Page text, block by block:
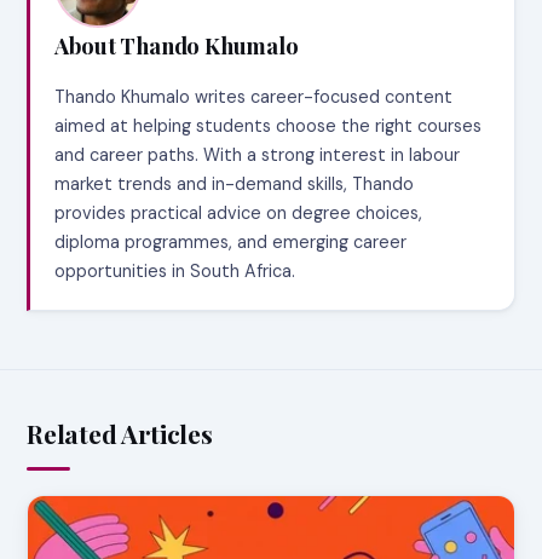
About Thando Khumalo
Thando Khumalo writes career-focused content
aimed at helping students choose the right courses
and career paths. With a strong interest in labour
market trends and in-demand skills, Thando
provides practical advice on degree choices,
diploma programmes, and emerging career
opportunities in South Africa.
Related Articles